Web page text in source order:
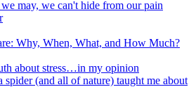
may, we can't hide from our pain
Why, When, What, and How Much?
about stress…in my opinion
spider (and all of nature) taught me about